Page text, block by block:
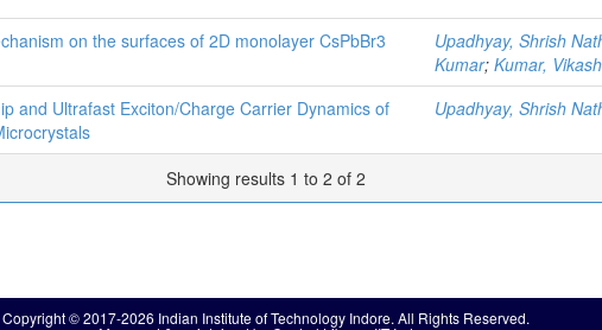
on the surfaces of 2D monolayer CsPbBr3
Upadhyay, Shrish
Kumar; Kumar,
and Ultrafast Exciton/Charge Carrier Dynamics of
Upadhyay, Shrish
Showing results 1 to 2 of 2
Copyright © 2017-2026 Indian Institute of Technology Indore. All Rights Reserved.